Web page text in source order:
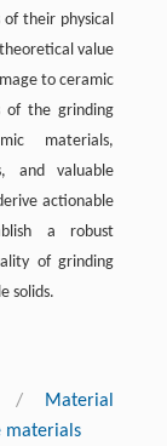
their physical
value
to ceramic
of the grinding
materials,
and valuable
actionable
a robust
of grinding
solids.
/
Material
materials